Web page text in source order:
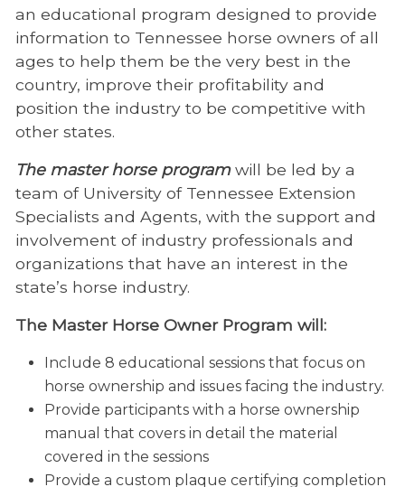
an educational program designed to provide
information to Tennessee horse owners of all
ages to help them be the very best in the
country, improve their profitability and
position the industry to be competitive with
other states.
The master horse programwill be led by a
team of University of Tennessee Extension
Specialists and Agents, with the support and
involvement of industry professionals and
organizations that have an interest in the
state’s horse industry.
The Master Horse Owner Program will:
Include 8 educational sessions that focus on
horse ownership and issues facing the industry.
Provide participants with a horse ownership
manual that covers in detail the material
covered in the sessions
Provide a custom plaque certifying completion